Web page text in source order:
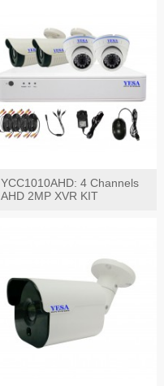
YCC1010AHD: 4 Channels
AHD 2MP XVR KIT